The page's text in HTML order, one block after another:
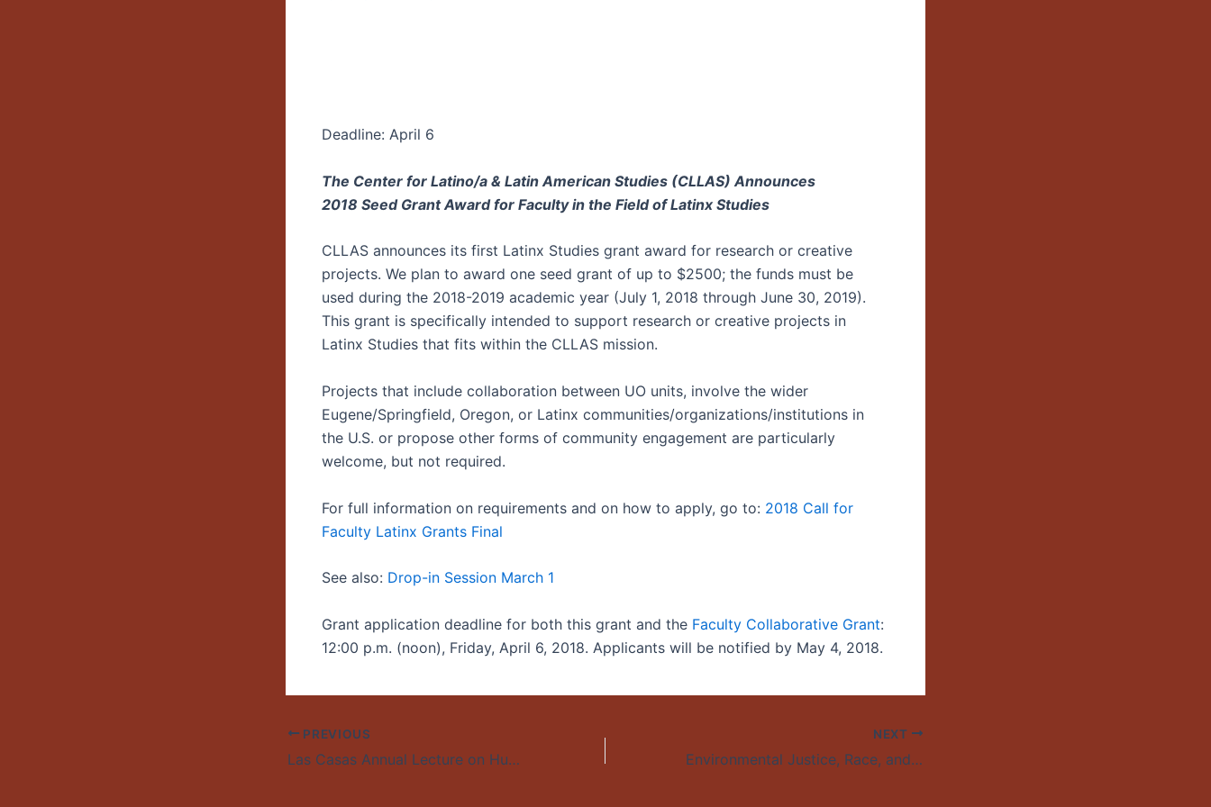
Deadline: April 6
The Center for Latino/a & Latin American Studies (CLLAS) Announces
2018 Seed Grant Award for Faculty in the Field of Latinx Studies
CLLAS announces its first Latinx Studies grant award for research or creative
projects. We plan to award one seed grant of up to $2500; the funds must be
used during the 2018-2019 academic year (July 1, 2018 through June 30, 2019).
This grant is specifically intended to support research or creative projects in
Latinx Studies that fits within the CLLAS mission.
Projects that include collaboration between UO units, involve the wider
Eugene/Springfield, Oregon, or Latinx communities/organizations/institutions in
the U.S. or propose other forms of community engagement are particularly
welcome, but not required.
For full information on requirements and on how to apply, go to: 2018 Call for
Faculty Latinx Grants Final
See also: Drop-in Session March 1
Grant application deadline for both this grant and the Faculty Collaborative Grant:
12:00 p.m. (noon), Friday, April 6, 2018. Applicants will be notified by May 4, 2018.
PREVIOUS
Las Casas Annual Lecture on Human Rights: “The Migrant’s Path”
NEXT
Environmental Justice, Race, and Public Lands: A Symposium